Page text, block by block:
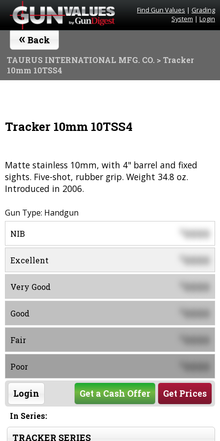
Find Gun Values | Grading
System | Login
« Back
TAURUS INTERNATIONAL MFG. CO. > Tracker
10mm 10TSS4
Tracker 10mm 10TSS4
Matte stainless 10mm, with 4" barrel and fixed
sights. Five-shot, rubber grip. Weight 34.8 oz.
Introduced in 2006.
Gun Type: Handgun
NIB $0000
Excellent 0000
Very Good 0000
Good 0000
Fair 0000
Poor 0000
Login Get Prices
Get a Cash Offer
In Series:
TRACKER SERIES